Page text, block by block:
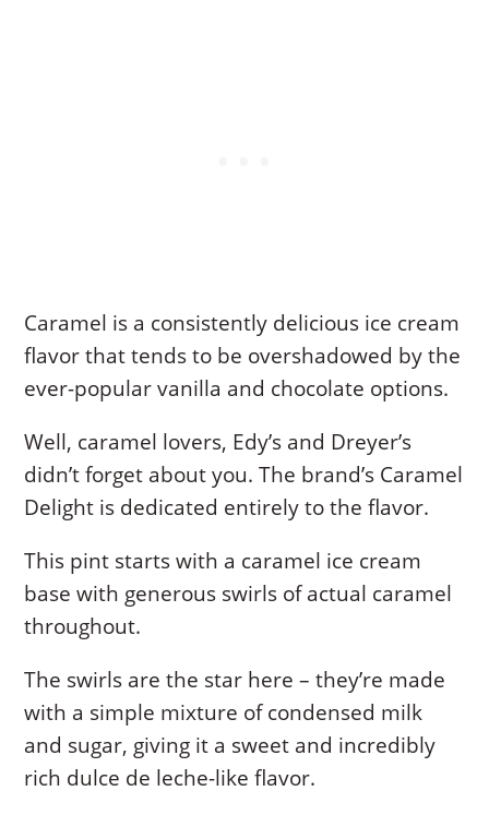
Caramel is a consistently delicious ice cream
flavor that tends to be overshadowed by the
ever-popular vanilla and chocolate options.
Well, caramel lovers, Edy’s and Dreyer’s
didn’t forget about you. The brand’s Caramel
Delight is dedicated entirely to the flavor.
This pint starts with a caramel ice cream
base with generous swirls of actual caramel
throughout.
The swirls are the star here – they’re made
with a simple mixture of condensed milk
and sugar, giving it a sweet and incredibly
rich dulce de leche-like flavor.